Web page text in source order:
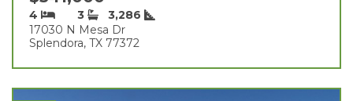
4 3
3,286
17030 N Mesa Dr
Splendora, TX 77372